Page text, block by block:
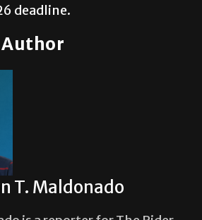
Author
T. Maldonado
is a reporter for The Rider.